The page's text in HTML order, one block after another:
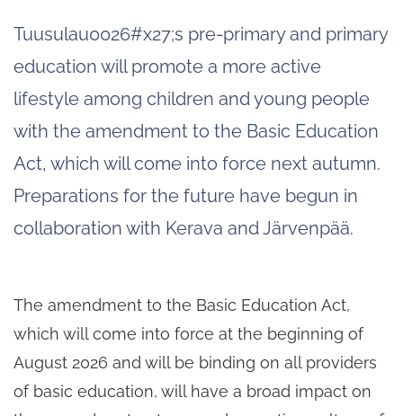
Tuusulau0026#x27;s pre-primary and primary
education will promote a more active
lifestyle among children and young people
with the amendment to the Basic Education
Act, which will come into force next autumn.
Preparations for the future have begun in
collaboration with Kerava and Järvenpää.
The amendment to the Basic Education Act,
which will come into force at the beginning of
August 2026 and will be binding on all providers
of basic education, will have a broad impact on